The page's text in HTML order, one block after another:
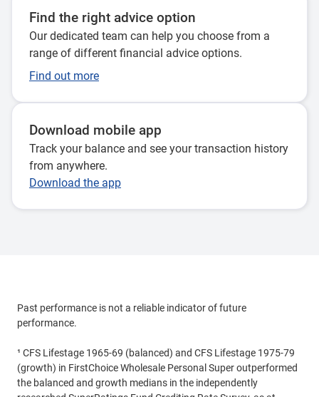
Find the right advice option
Our dedicated team can help you choose from a
range of different financial advice options.
Find out more
Download mobile app
Track your balance and see your transaction history
from anywhere.
Download the app
Past performance is not a reliable indicator of future
performance.
¹ CFS Lifestage 1965-69 (balanced) and CFS Lifestage 1975-79
(growth) in FirstChoice Wholesale Personal Super outperformed
the balanced and growth medians in the independently